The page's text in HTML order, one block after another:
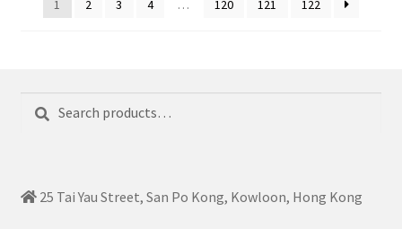
1 2 3 4 … 120 121 122
for:
25 Tai Yau Street, San Po Kong, Kowloon, Hong Kong